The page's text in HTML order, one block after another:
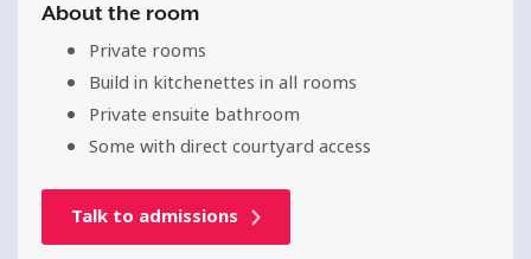
About the room
Private rooms
Build in kitchenettes in all rooms
Private ensuite bathroom
Some with direct courtyard access
Talk to admissions